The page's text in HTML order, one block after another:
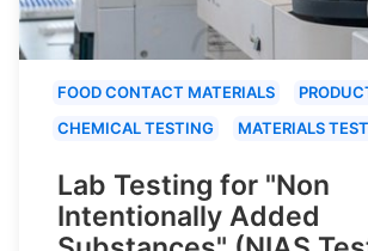
FOOD CONTACT MATERIALS
CHEMICAL TESTING
MATERIALS
Lab Testing for "Non
Intentionally Added